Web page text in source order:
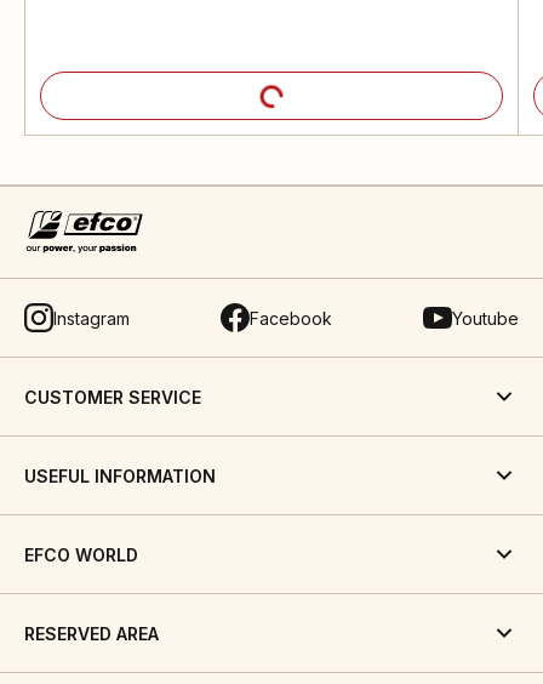
Instagram Facebook Youtube
CUSTOMER SERVICE
USEFUL INFORMATION
EFCO WORLD
RESERVED AREA